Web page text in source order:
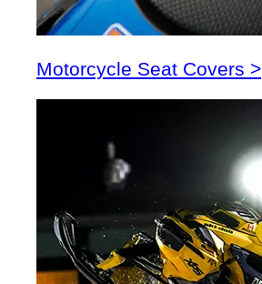
Motorcycle Seat Covers >